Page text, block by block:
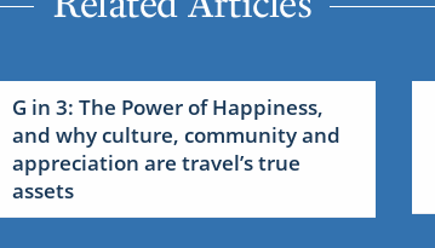
G in 3: The Power of Happiness,
and why culture, community and
appreciation are travel’s true
assets